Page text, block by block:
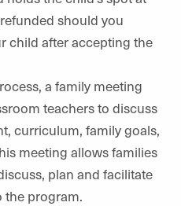
should you
child after accepting the
a family meeting
teachers to discuss
curriculum, family goals,
meeting allows families
plan and facilitate
the program.